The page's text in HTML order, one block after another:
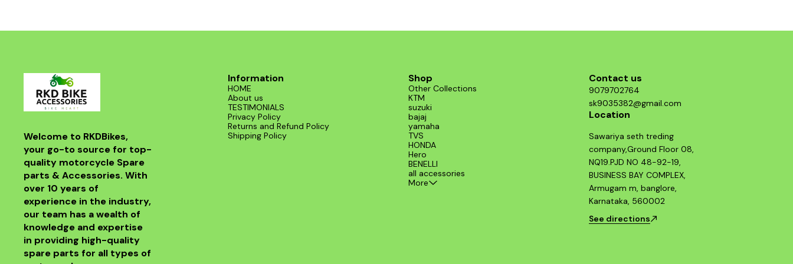
Welcome to RKDBikes,
your go-to source for top-
quality motorcycle Spare
parts & Accessories. With
over 10 years of
experience in the industry,
our team has a wealth of
knowledge and expertise
in providing high-quality
spare parts for all types of
Information
HOME
About us
TESTIMONIALS
Privacy Policy
Returns and Refund Policy
Shipping Policy
Shop
Other Collections
KTM
suzuki
bajaj
yamaha
TVS
HONDA
Hero
BENELLI
all accessories
More
Contact us
9079702764
sk9035382@gmail.com
Location
Sawariya seth treding
company,Ground Floor 08,
NQ19.PJD NO 48-92-19,
BUSINESS BAY COMPLEX,
Armugam m, banglore,
Karnataka, 560002
See directions